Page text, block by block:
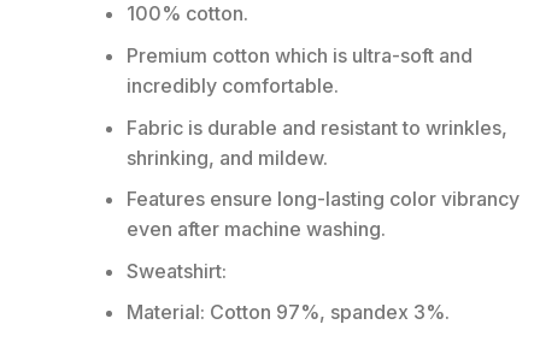
100% cotton.
Premium cotton which is ultra-soft and
incredibly comfortable.
Fabric is durable and resistant to wrinkles,
shrinking, and mildew.
Features ensure long-lasting color vibrancy
even after machine washing.
Sweatshirt:
Material: Cotton 97%, spandex 3%.